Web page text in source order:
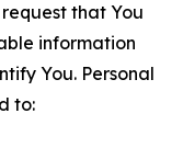
that You
information
You. Personal
to: